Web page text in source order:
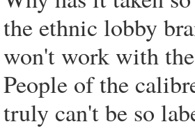
the ethnic lobby
won't work with
People of the
truly can't be so